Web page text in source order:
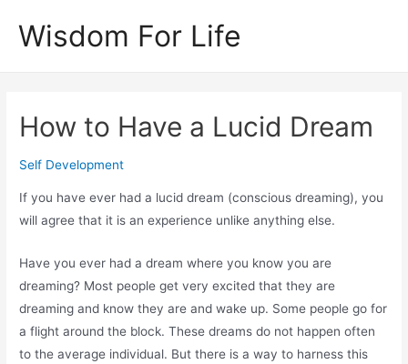
Wisdom For Life
How to Have a Lucid Dream
Self Development
If you have ever had a lucid dream (conscious dreaming), you
will agree that it is an experience unlike anything else.
Have you ever had a dream where you know you are
dreaming? Most people get very excited that they are
dreaming and know they are and wake up. Some people go for
a flight around the block. These dreams do not happen often
to the average individual. But there is a way to harness this